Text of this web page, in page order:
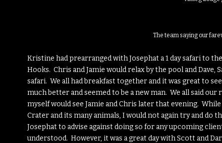
The team saying our
Kristine had prearranged with Josephat a 1 day safari to
Hooks. Chris and Jamie would relax by the pool and Dave,
safari. We all had breakfast together and it was great to
much better and seemed to be a new man. We all said
myself would see Jamie and Chris later that evening.
Crater and its many animals, I would not again try and do
Josephat to advise against doing so for any upcoming
understood. However, it was a great day with Scott and